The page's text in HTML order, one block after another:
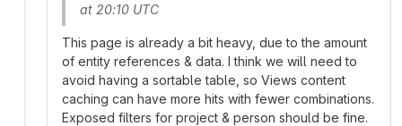
at 20:10 UTC
This page is already a bit heavy, due to the amount
of entity references & data. I think we will need to
avoid having a sortable table, so Views content
caching can have more hits with fewer combinations.
Exposed filters for project & person should be fine.